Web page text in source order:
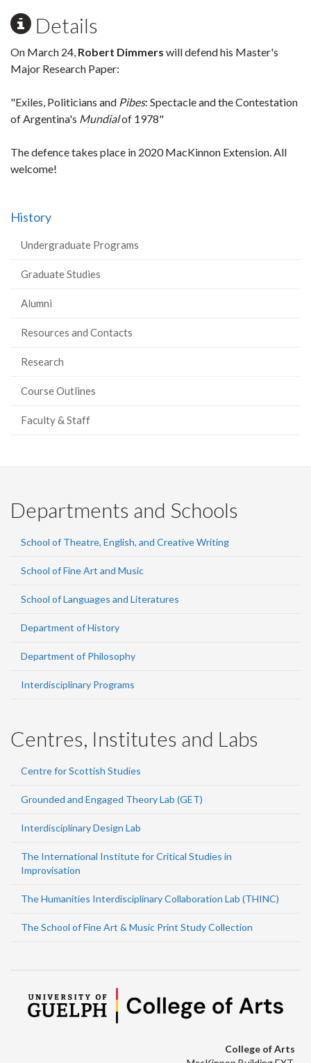
Details
On March 24, Robert Dimmers will defend his Master's
Major Research Paper:
"Exiles, Politicians and Pibes: Spectacle and the Contestation
of Argentina's Mundialof 1978"
The defence takes place in 2020 MacKinnon Extension. All
welcome!
History
Undergraduate Programs
Graduate Studies
Alumni
Resources and Contacts
Research
Course Outlines
Faculty & Staff
Departments and Schools
School of Theatre, English, and Creative Writing
School of Fine Art and Music
School of Languages and Literatures
Department of History
Department of Philosophy
Interdisciplinary Programs
Centres, Institutes and Labs
Centre for Scottish Studies
Grounded and Engaged Theory Lab (GET)
Interdisciplinary Design Lab
The International Institute for Critical Studies in
Improvisation
The Humanities Interdisciplinary Collaboration Lab (THINC)
The School of Fine Art & Music Print Study Collection
College of Arts